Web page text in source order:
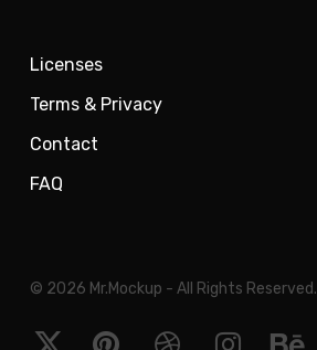
Licenses
Terms & Privacy
Contact
FAQ
© 2026 Mr.Mockup - All Rights Reserved.
x- pinterest dribbble instagram behance